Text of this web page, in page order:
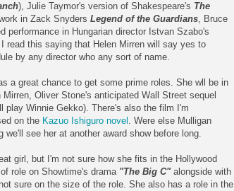
), Julie Taymor's version of Shakespeare's The
in Zack Snyders Legend of the Guardians, Bruce
performance in Hungarian director Istvan Szabo's
read this saying that Helen Mirren will say yes to
by any director who any sort of name.
a great chance to get some prime roles. She wll be in
Oliver Stone's anticipated Wall Street sequel
play Winnie Gekko). There's also the film I'm
on the Kazuo Ishiguro novel . Were else Mulligan
see her at another award show before long.
girl, but I'm not sure how she fits in the Hollywood
role on Showtime's drama "The Big C"alongside with
sure on the size of the role. She also has a role in the